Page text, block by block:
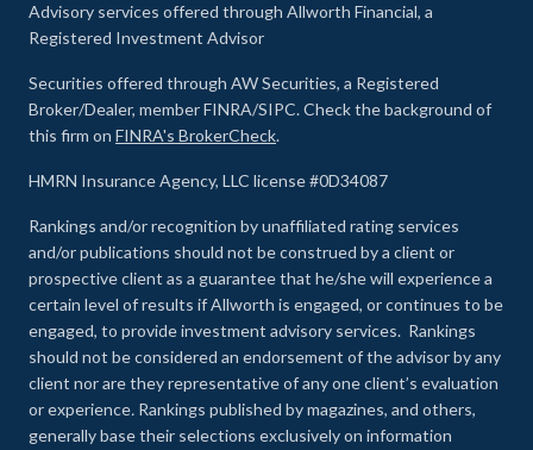
Advisory services offered through Allworth Financial, a
Registered Investment Advisor
Securities offered through AW Securities, a Registered
Broker/Dealer, member FINRA/SIPC. Check the background of
this firm on FINRA's BrokerCheck.
HMRN Insurance Agency, LLC license #0D34087
Rankings and/or recognition by unaffiliated rating services
and/or publications should not be construed by a client or
prospective client as a guarantee that he/she will experience a
certain level of results if Allworth is engaged, or continues to be
engaged, to provide investment advisory services. Rankings
should not be considered an endorsement of the advisor by any
client nor are they representative of any one client’s evaluation
or experience. Rankings published by magazines, and others,
generally base their selections exclusively on information